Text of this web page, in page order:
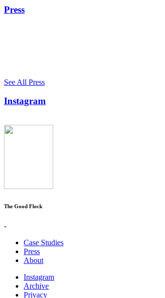
Press
See All Press
Instagram
The Good Flock
-
Case Studies
Press
About
Instagram
Archive
Privacy